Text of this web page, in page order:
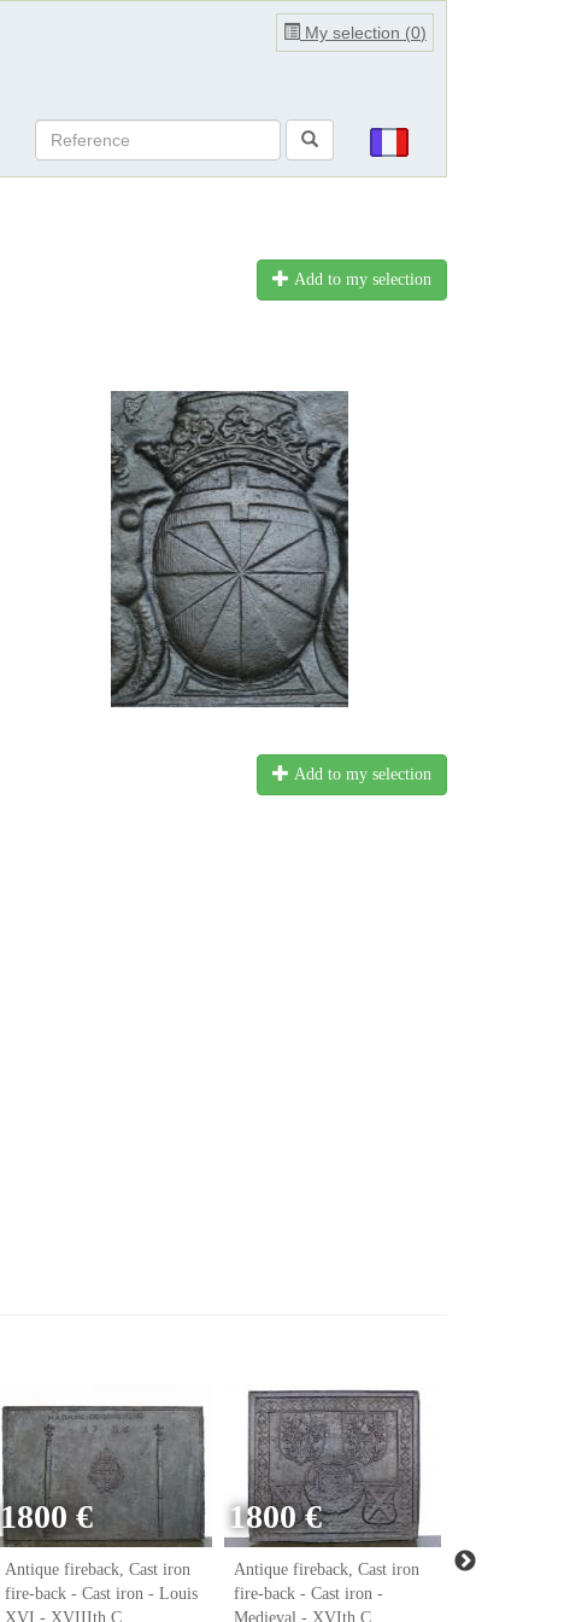
My selection (0)
Add to my selection
Add to my selection
1800 €
Antique fireback, Cast iron
fire-back - Cast iron - Louis
XVI - XVIIIth C.
1800 €
Antique fireback, Cast iron
fire-back - Cast iron -
Medieval - XVIth C.
Antique